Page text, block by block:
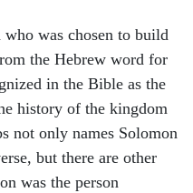
was chosen to build
the Hebrew word for
in the Bible as the
history of the kingdom
not only names Solomon
but there are other
was the person